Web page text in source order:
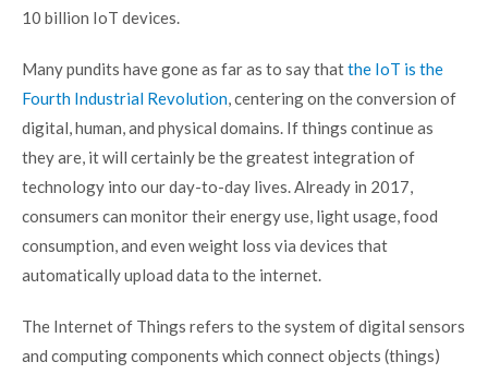
10 billion IoT devices.
Many pundits have gone as far as to say thatthe IoT is the
Fourth Industrial Revolution, centering on the conversion of
digital, human, and physical domains. If things continue as
they are, it will certainly be the greatest integration of
technology into our day-to-day lives. Already in 2017,
consumers can monitor their energy use, light usage, food
consumption, and even weight loss via devices that
automatically upload data to the internet.
The Internet of Things refers to the system of digital sensors
and computing components which connect objects (things)